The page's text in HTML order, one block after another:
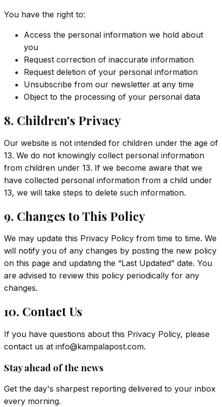
You have the right to:
Access the personal information we hold about
you
Request correction of inaccurate information
Request deletion of your personal information
Unsubscribe from our newsletter at any time
Object to the processing of your personal data
8. Children's Privacy
Our website is not intended for children under the age of
13. We do not knowingly collect personal information
from children under 13. If we become aware that we
have collected personal information from a child under
13, we will take steps to delete such information.
9. Changes to This Policy
We may update this Privacy Policy from time to time. We
will notify you of any changes by posting the new policy
on this page and updating the “Last Updated” date. You
are advised to review this policy periodically for any
changes.
10. Contact Us
If you have questions about this Privacy Policy, please
contact us at info@kampalapost.com.
Stay ahead of the news
Get the day's sharpest reporting delivered to your inbox
every morning.